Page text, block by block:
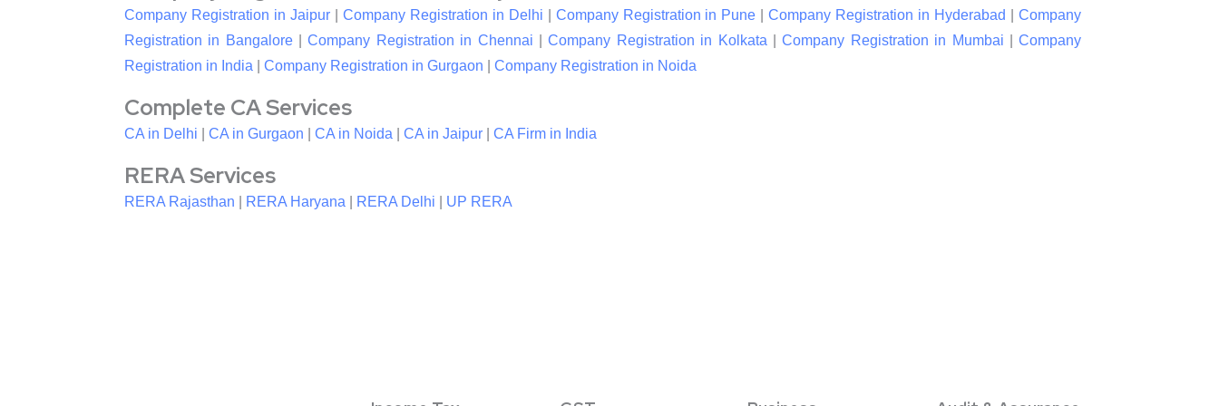
Company Registration in Jaipur| Company Registration in Delhi Company Registration in Pune |Company Registration in Hyderabad |Company
Registration in Bangalore|Company Registration in Chennai |Company Registration in Kolkata |Company Registration in Mumbai |Company
Registration in India
Company Registration in Gurgaon Company Registration in Noida
Complete CA Services
CA in Delhi CA in Gurgaon CA in Noida CA in Jaipur| CA Firm in India
RERA Services
RERA Rajasthan RERA Haryana RERA Delhi UP RERA